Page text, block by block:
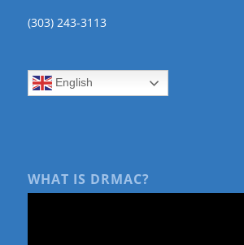
(303) 243-3113
English
WHAT IS DRMAC?